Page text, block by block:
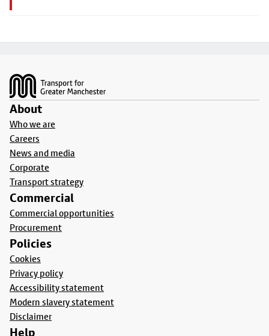
About
Who we are
Careers
News and media
Corporate
Transport strategy
Commercial
Commercial opportunities
Procurement
Policies
Cookies
Privacy policy
Accessibility statement
Modern slavery statement
Disclaimer
Help